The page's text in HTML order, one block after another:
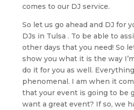
comes to our DJ service.
So let us go ahead and DJ for
DJs in Tulsa . To be able to
other days that you need! So
show you what it is the way
do it for you as well.
phenomenal. I am when it
that your event is going to be
want a great event? If so, we